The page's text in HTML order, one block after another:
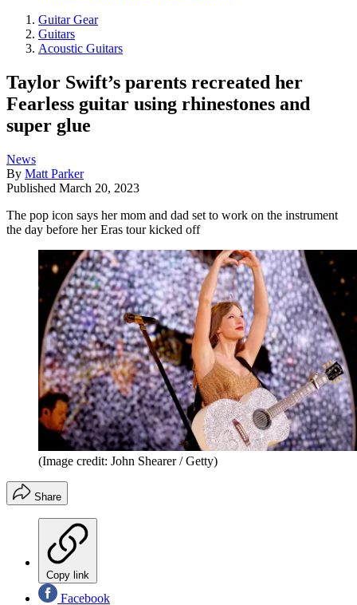
Guitar Gear
Guitars
Acoustic Guitars
Taylor Swift’s parents recreated her
Fearless guitar using rhinestones and
super glue
News
By Matt Parker
Published March 20, 2023
The pop icon says her mom and dad set to work on the instrument
the day before her Eras tour kicked off
(Image credit: John Shearer / Getty)
Share
Copy link
Facebook